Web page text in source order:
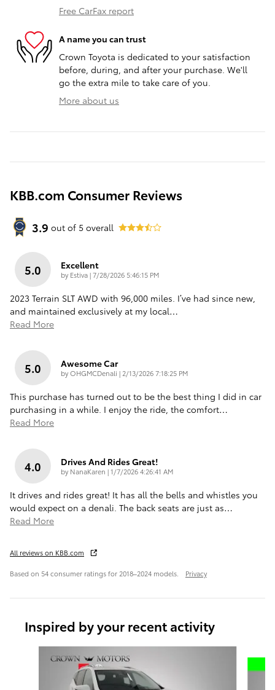
Free CarFax report
A name you can trust
Crown Toyota is dedicated to your satisfaction
before, during, and after your purchase. We'll
go the extra mile to take care of you.
More about us
KBB.com Consumer Reviews
3.9 out of 5 overall
5.0 Excellent
by Estiva|on
7/28/2026 5:46:15 PM
2023 Terrain SLT AWD with 96,000 miles. I’ve had since new,
and maintained exclusively at my local…
Read More
5.0 Awesome Car
byOHGMCDenali | on
2/13/2026 7:18:25 PM
This purchase has turned out to be the best thing I did in car
purchasing in a while. I enjoy the ride, the comfort…
Read More
4.0 Drives And Rides Great!
by NanaKaren |on
1/7/2026 4:26:41 AM
It drives and rides great! It has all the bells and whistles you
would expect on a denali. The back seats are just as…
Read More
All reviews on KBB.com
Based on 54 consumer ratings for 2018–2024 models. Privacy
Inspired by your recent activity